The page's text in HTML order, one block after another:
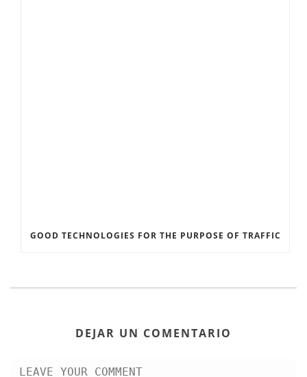
GOOD TECHNOLOGIES FOR THE PURPOSE OF TRAFFIC
DEJAR UN COMENTARIO